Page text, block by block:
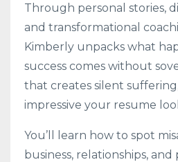
Through personal stories,
and transformational
Kimberly unpacks what
success comes without
that creates silent
impressive your resume
You’ll learn how to spot
business, relationships,